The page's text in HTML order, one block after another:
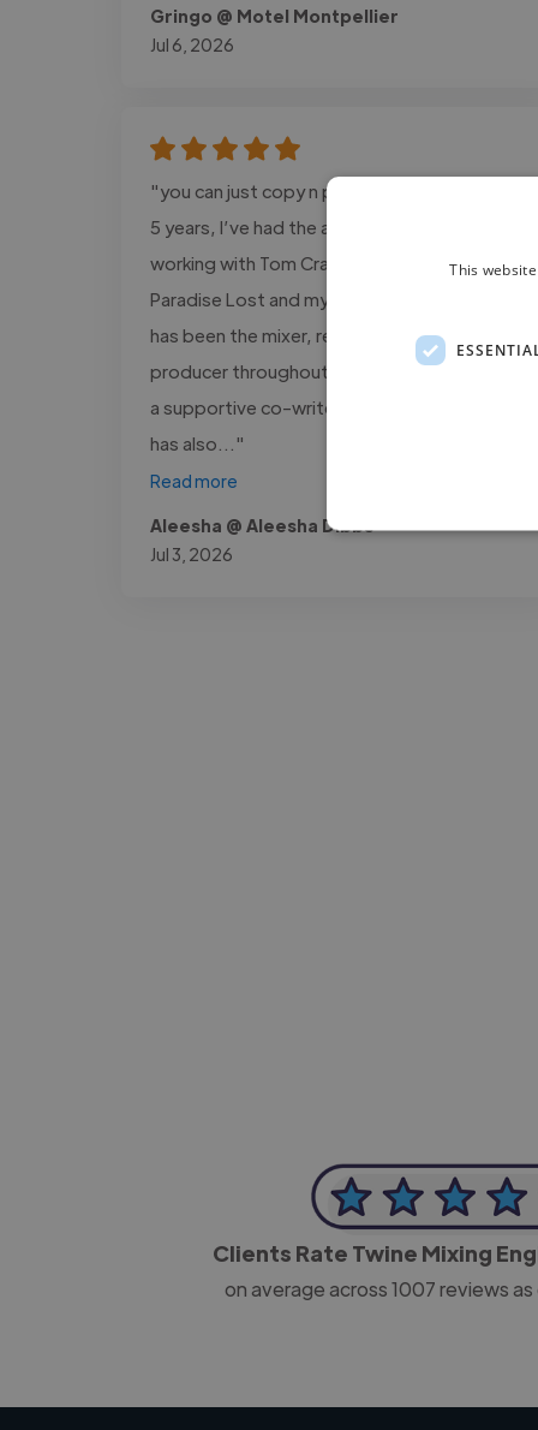
Gringo @ Motel Montpellier
Jul 6, 2026
"you can just copy n past this: Over the last
5 years, I’ve had the absolute pleasure of
working with Tom Crandles on my solo EP
Paradise Lost and my upcoming album. Tom
has been the mixer, recording engineer, and
producer throughout this process, as well as
a supportive co-writer on several tracks. He
has also..."
Read more
Aleesha @ Aleesha Dibbs
Jul 3, 2026
Clients Rate Twine Mixing
on average across1007reviews
This